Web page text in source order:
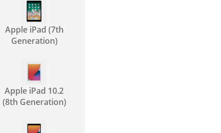
Apple iPad (7th
Generation)
Apple iPad 10.2
(8th Generation)